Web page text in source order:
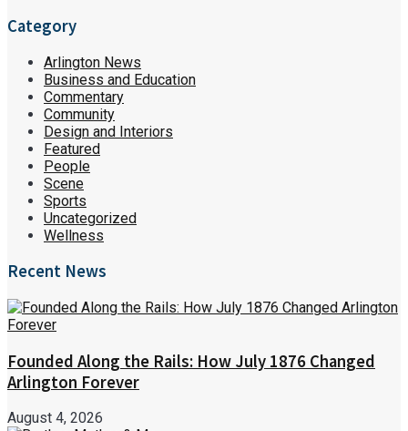
Category
Arlington News
Business and Education
Commentary
Community
Design and Interiors
Featured
People
Scene
Sports
Uncategorized
Wellness
Recent News
Founded Along the Rails: How July 1876 Changed
Arlington Forever
August 4, 2026